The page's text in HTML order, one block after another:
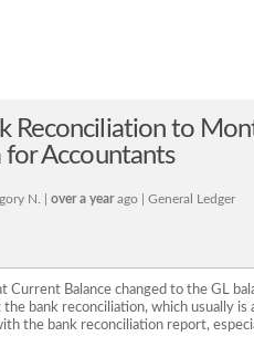
Reconciliation to
for Accountants
N. | over a yearago | General Ledger
Current Balance changed to the GL
bank reconciliation, which usually
the bank reconciliation report,